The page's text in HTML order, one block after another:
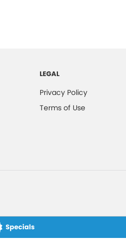
Specials
LEGAL
Privacy Policy
Terms of Use